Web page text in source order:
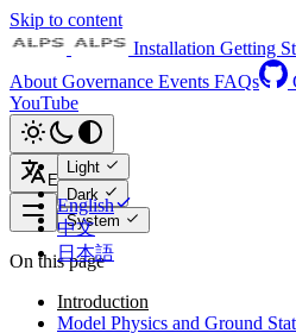
Skip to content
Installation Getting
About Governance Events FAQs
YouTube
Light
Dark
System
English
English
中文
日本語
On this page
Introduction
Model Physics and Ground